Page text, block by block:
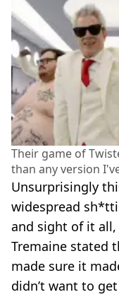
Their game of
than any version
Unsurprisingly
widespread
and sight of it
Tremaine stated
made sure it
didn’t want to